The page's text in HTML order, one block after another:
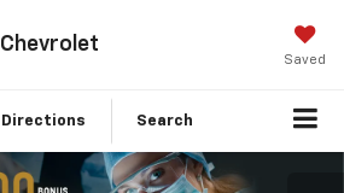
Saved
Directions Search